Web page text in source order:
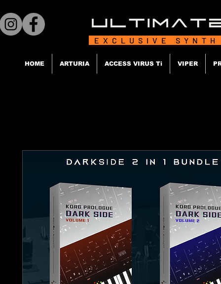
EXCLUSIVE
HOME ARTURIA ACCESS VIRUS Ti VIPER